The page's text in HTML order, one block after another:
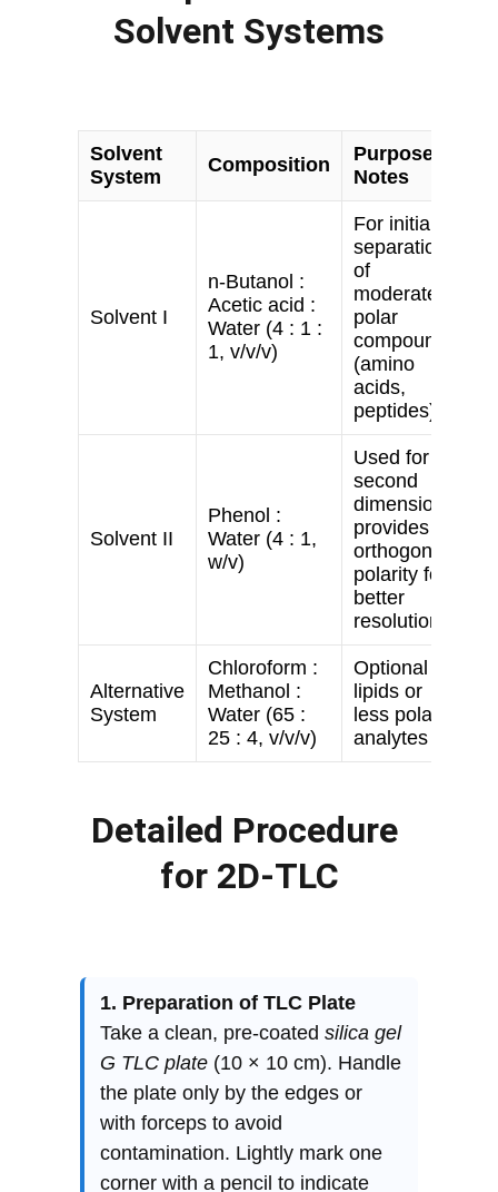
Solvent Systems
Detailed Procedure
for 2D-TLC